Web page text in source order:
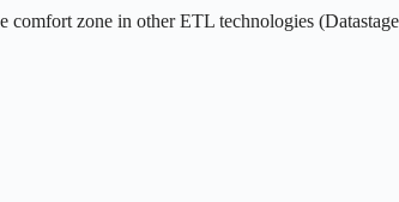
zone in other ETL technologies